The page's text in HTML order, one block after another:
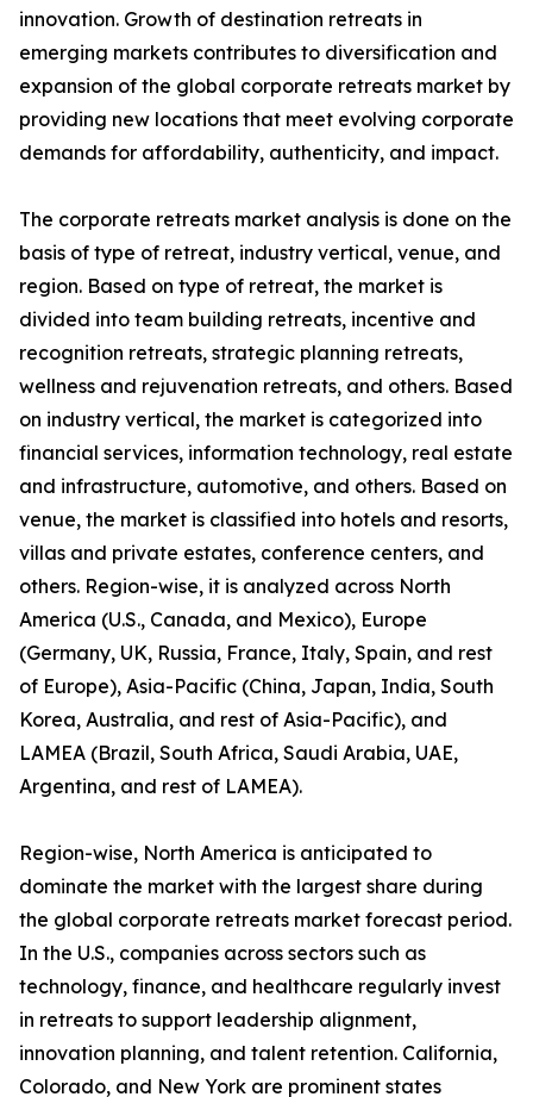
innovation. Growth of destination retreats in
emerging markets contributes to diversification and
expansion of the global corporate retreats market by
providing new locations that meet evolving corporate
demands for affordability, authenticity, and impact.
The corporate retreats market analysis is done on the
basis of type of retreat, industry vertical, venue, and
region. Based on type of retreat, the market is
divided into team building retreats, incentive and
recognition retreats, strategic planning retreats,
wellness and rejuvenation retreats, and others. Based
on industry vertical, the market is categorized into
financial services, information technology, real estate
and infrastructure, automotive, and others. Based on
venue, the market is classified into hotels and resorts,
villas and private estates, conference centers, and
others. Region-wise, it is analyzed across North
America (U.S., Canada, and Mexico), Europe
(Germany, UK, Russia, France, Italy, Spain, and rest
of Europe), Asia-Pacific (China, Japan, India, South
Korea, Australia, and rest of Asia-Pacific), and
LAMEA (Brazil, South Africa, Saudi Arabia, UAE,
Argentina, and rest of LAMEA).
Region-wise, North America is anticipated to
dominate the market with the largest share during
the global corporate retreats market forecast period.
In the U.S., companies across sectors such as
technology, finance, and healthcare regularly invest
in retreats to support leadership alignment,
innovation planning, and talent retention. California,
Colorado, and New York are prominent states